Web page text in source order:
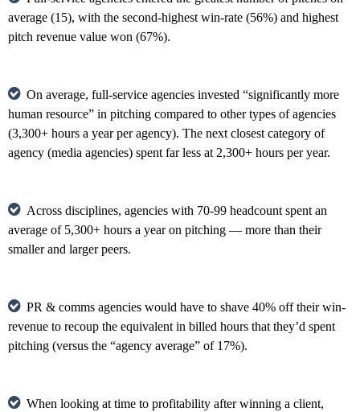
average (15), with the second-highest win-rate (56%) and highest
pitch revenue value won (67%).
On average, full-service agencies invested “significantly more
human resource” in pitching compared to other types of agencies
(3,300+ hours a year per agency). The next closest category of
agency (media agencies) spent far less at 2,300+ hours per year.
Across disciplines, agencies with 70-99 headcount spent an
average of 5,300+ hours a year on pitching — more than their
smaller and larger peers.
PR & comms agencies would have to shave 40% off their win-
revenue to recoup the equivalent in billed hours that they’d spent
pitching (versus the “agency average” of 17%).
When looking at time to profitability after winning a client,